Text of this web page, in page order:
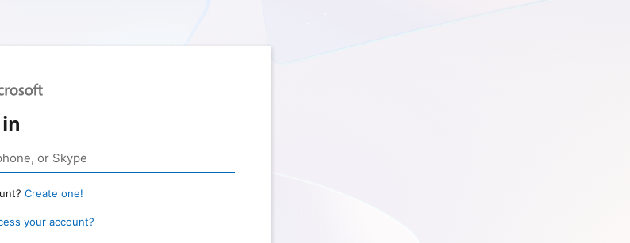
Create one!
your account?